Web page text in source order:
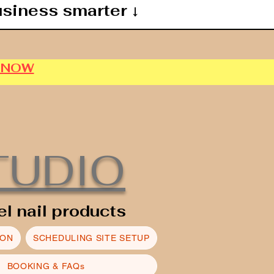
smarter ↓
nail products
SCHEDULING SITE SETUP
BOOKING & FAQs